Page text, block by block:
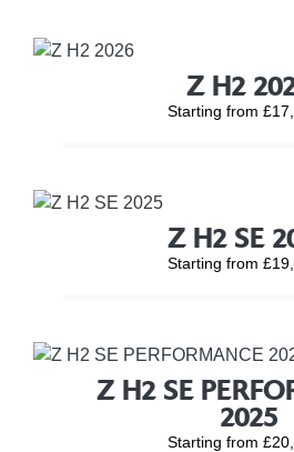
Z H2
Starting from
Z H2 SE
Starting from
Z H2 SE
2025
Starting from